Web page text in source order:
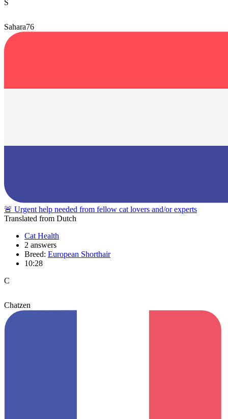
S
Sahara76
🚨 Urgent help needed from fellow cat lovers and/or experts
Translated from Dutch
Cat Health
2 answers
Breed: European Shorthair
10:28
C
Chatzen